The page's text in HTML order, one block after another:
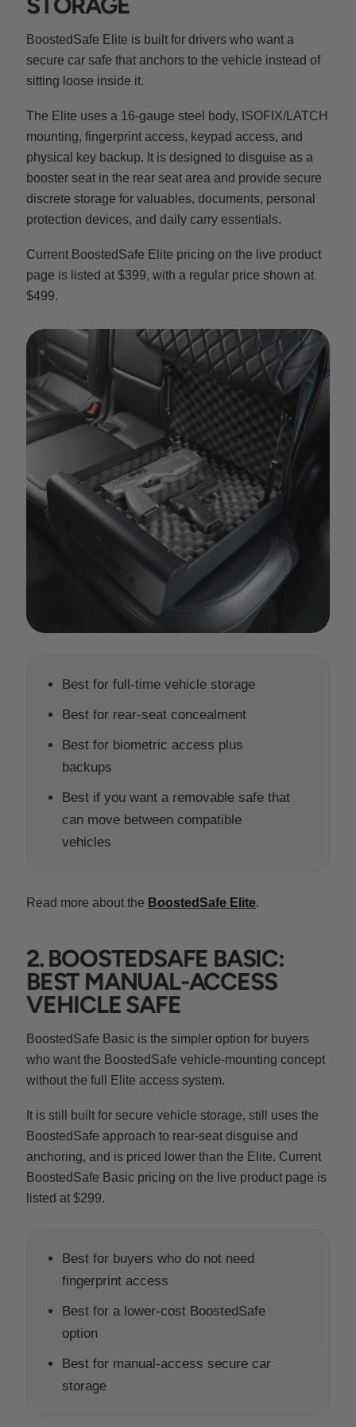
BoostedSafe Elite is built for drivers who want a
secure car safe that anchors to the vehicle instead of
sitting loose inside it.
The Elite uses a 16-gauge steel body, ISOFIX/LATCH
mounting, fingerprint access, keypad access, and
physical key backup. It is designed to disguise as a
booster seat in the rear seat area and provide secure
discrete storage for valuables, documents, personal
protection devices, and daily carry essentials.
Current BoostedSafe Elite pricing on the live product
page is listed at $399, with a regular price shown at
$499.
Best for full-time vehicle storage
Best for rear-seat concealment
Best for biometric access plus
backups
Best if you want a removable safe that
can move between compatible
vehicles
Read more about the BoostedSafe Elite.
2. BOOSTEDSAFE BASIC:
BEST MANUAL-ACCESS
VEHICLE SAFE
BoostedSafe Basic is the simpler option for buyers
who want the BoostedSafe vehicle-mounting concept
without the full Elite access system.
It is still built for secure vehicle storage, still uses the
BoostedSafe approach to rear-seat disguise and
anchoring, and is priced lower than the Elite. Current
BoostedSafe Basic pricing on the live product page is
listed at $299.
Best for buyers who do not need
fingerprint access
Best for a lower-cost BoostedSafe
option
Best for manual-access secure car
storage